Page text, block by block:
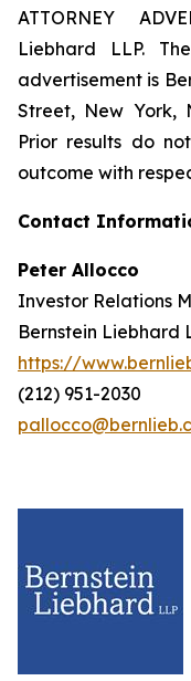
ATTORNEY
Liebhard LLP.
advertisement is
Street, New York,
Prior results do
outcome with
Contact
Peter Allocco
Investor Relations
Bernstein Liebhard
https://
(212) 951-2030